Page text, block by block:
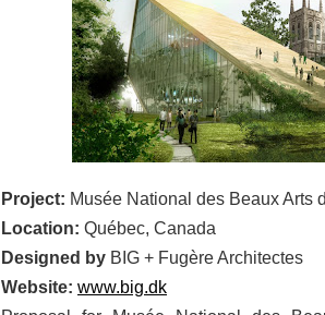
Project: Musée National des Beaux Arts
Location: Québec, Canada
Designed by BIG + Fugère Architectes
Website: www.big.dk